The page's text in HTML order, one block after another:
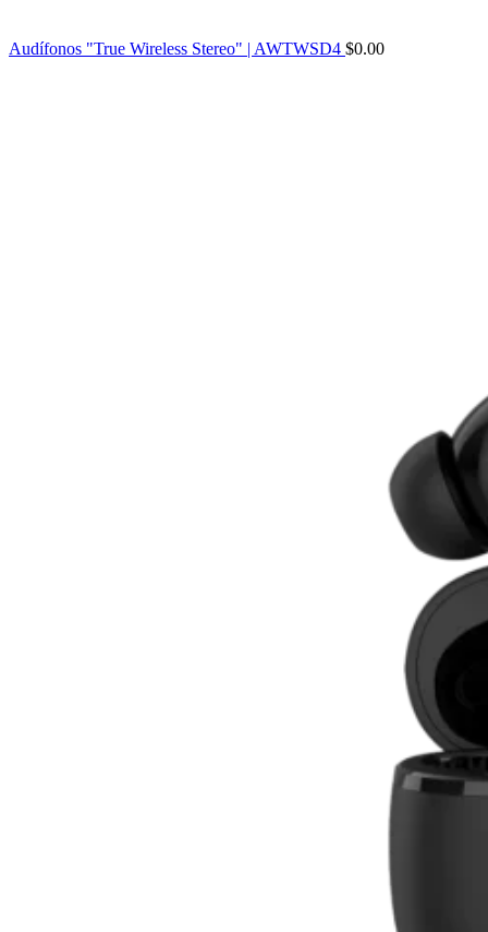
Audífonos "True Wireless Stereo" | AWTWSD4 $0.00